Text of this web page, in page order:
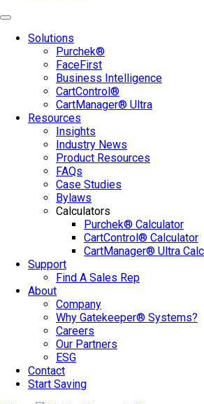
Solutions
Purchek®
FaceFirst
Business Intelligence
CartControl®
CartManager® Ultra
Resources
Insights
Industry News
Product Resources
FAQs
Case Studies
Bylaws
Calculators
Purchek® Calculator
CartControl® Calculator
CartManager® Ultra
Support
Find A Sales Rep
About
Company
Why Gatekeeper® Systems?
Careers
Our Partners
ESG
Contact
Start Saving